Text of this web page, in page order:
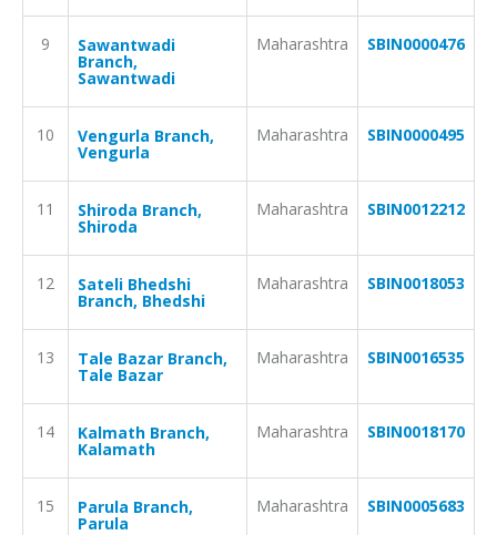
9 Sawantwadi
Branch,
Sawantwadi
Maharashtra SBIN0000476
10 Vengurla Branch,
Vengurla
Maharashtra SBIN0000495
11 Shiroda Branch,
Shiroda
Maharashtra SBIN0012212
12 Sateli Bhedshi
Branch, Bhedshi
Maharashtra SBIN0018053
13 Tale Bazar Branch,
Tale Bazar
Maharashtra SBIN0016535
14 Kalmath Branch,
Kalamath
Maharashtra SBIN0018170
15 Parula Branch,
Parula
Maharashtra SBIN0005683